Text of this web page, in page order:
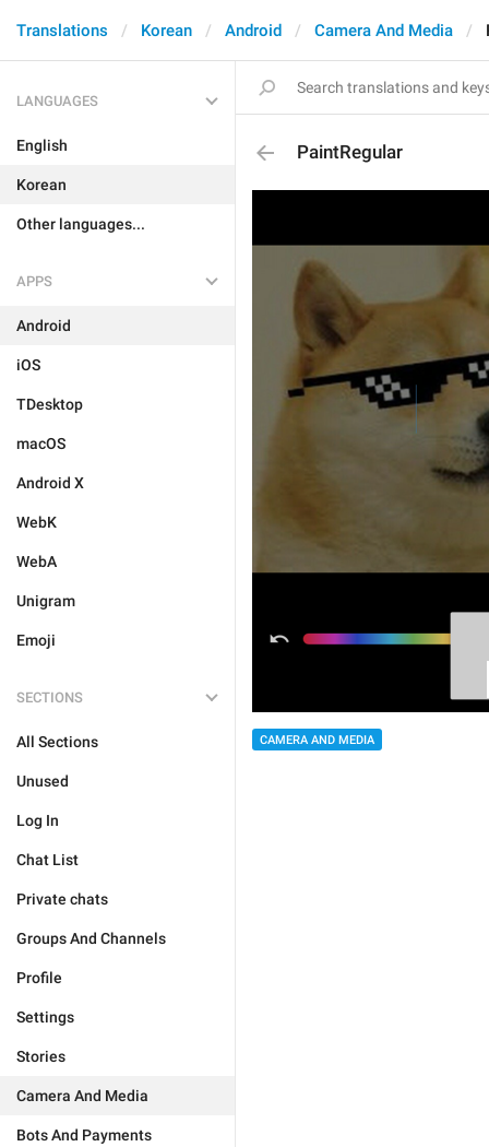
Translations Korean Android Camera And Media
LANGUAGES
English
Korean
Other languages...
APPS
Android
iOS
TDesktop
macOS
Android X
WebK
WebA
Unigram
Emoji
SECTIONS
All Sections
Unused
Log In
Chat List
Private chats
Groups And Channels
Profile
Settings
Stories
Camera And Media
Bots And Payments
PaintRegular
CAMERA AND MEDIA